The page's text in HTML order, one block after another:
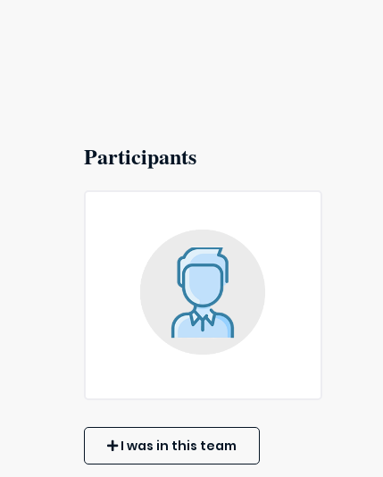
Participants
I was in this team